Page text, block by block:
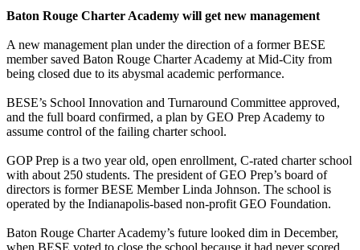
Baton Rouge Charter Academy will get new management
A new management plan under the direction of a former BESE
member saved Baton Rouge Charter Academy at Mid-City from
being closed due to its abysmal academic performance.
BESE’s School Innovation and Turnaround Committee approved,
and the full board confirmed, a plan by GEO Prep Academy to
assume control of the failing charter school.
GOP Prep is a two year old, open enrollment, C-rated charter school
with about 250 students. The president of GEO Prep’s board of
directors is former BESE Member Linda Johnson. The school is
operated by the Indianapolis-based non-profit GEO Foundation.
Baton Rouge Charter Academy’s future looked dim in December,
when BESE voted to close the school because it had never scored